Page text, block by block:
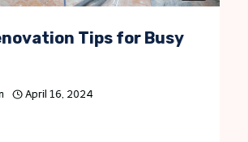
Tips for Busy
April 16, 2024